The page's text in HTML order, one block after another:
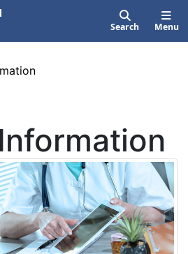
Search Menu